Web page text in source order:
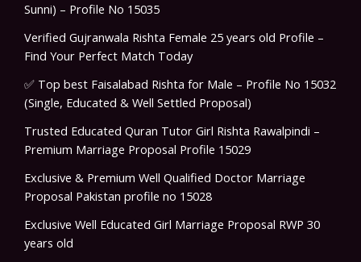
Sunni) – Profile No 15035
Verified Gujranwala Rishta Female 25 years old Profile –
Find Your Perfect Match Today
✅ Top best Faisalabad Rishta for Male – Profile No 15032
(Single, Educated & Well Settled Proposal)
Trusted Educated Quran Tutor Girl Rishta Rawalpindi –
Premium Marriage Proposal Profile 15029
Exclusive & Premium Well Qualified Doctor Marriage
Proposal Pakistan profile no 15028
Exclusive Well Educated Girl Marriage Proposal RWP 30
years old